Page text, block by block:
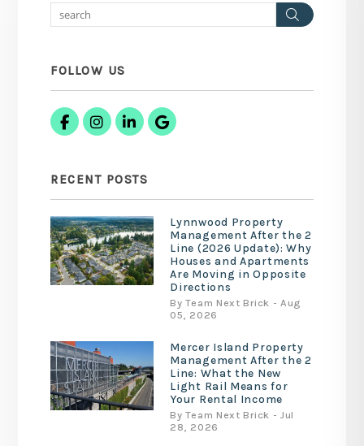
Search
FOLLOW US
FacebookInstagram
Linked InGoogle Business
RECENT POSTS
Lynnwood Property
Management After the 2
Line (2026 Update): Why
Houses and Apartments
Are Moving in Opposite
Directions
By Team Next Brick - Aug
05, 2026
Mercer Island Property
Management After the 2
Line: What the New
Light Rail Means for
Your Rental Income
By Team Next Brick - Jul
28, 2026